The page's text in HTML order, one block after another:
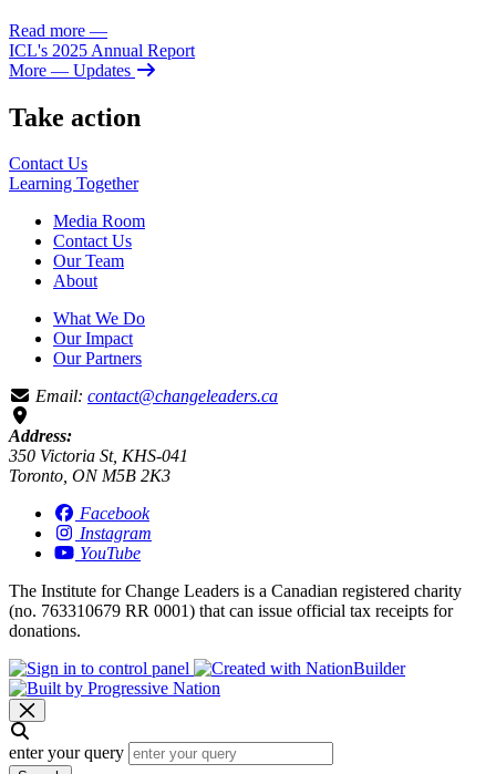
Read more —
ICL's 2025 Annual Report
More — Updates
Take action
Contact Us
Learning Together
Media Room
Contact Us
Our Team
About
What We Do
Our Impact
Our Partners
Email: contact@changeleaders.ca
Address:
350 Victoria St, KHS-041
Toronto, ON M5B 2K3
Facebook
Instagram
YouTube
The Institute for Change Leaders is a Canadian registered charity
(no. 763310679 RR 0001) that can issue official tax receipts for
donations.
enter your query